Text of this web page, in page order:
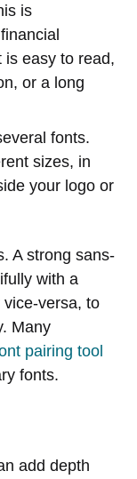
is
is easy to read,
or a long
fonts.
sizes, in
your logo or
A strong sans-
with a
versa, to
Many
pairing tool
fonts.
add depth